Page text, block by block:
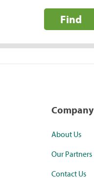
Find
Company
About Us
Our Partners
Contact Us